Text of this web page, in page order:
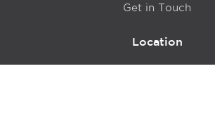
Get in Touch
Location
415 N LaSalle Drive 700A